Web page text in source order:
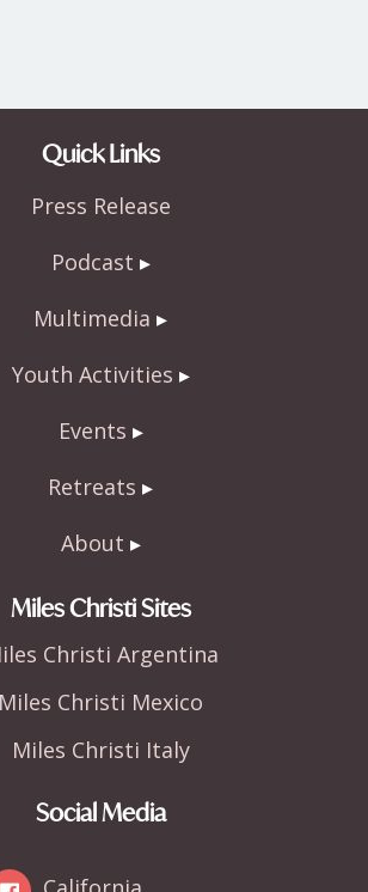
Quick Links
Press Release
Podcast
Multimedia
Youth Activities
Events
Retreats
About
Miles Christi Sites
Christi Argentina
Miles Christi Mexico
Miles Christi Italy
Social Media